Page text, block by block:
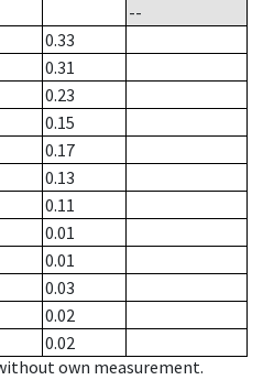
--
0.33
0.31
0.23
0.15
0.17
0.13
0.11
0.01
0.01
0.03
0.02
0.02
own measurement.